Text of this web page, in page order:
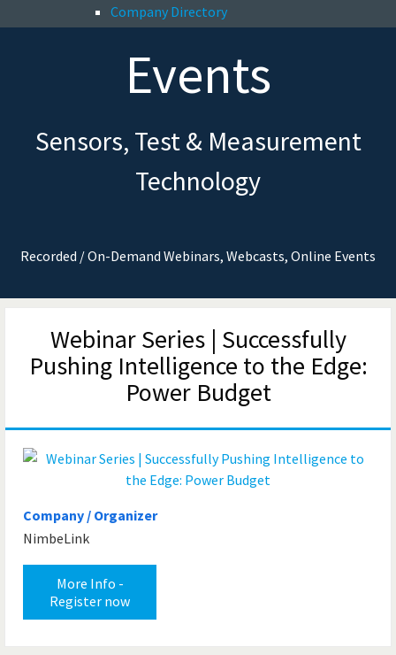
Company Directory
Events
Sensors, Test & Measurement
Technology
Recorded / On-Demand Webinars, Webcasts, Online Events
Webinar Series | Successfully
Pushing Intelligence to the Edge:
Power Budget
Company / Organizer
NimbeLink
More Info -
Register now